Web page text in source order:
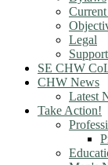
Legal
SE CHW
CHW News
Latest
Take Action!